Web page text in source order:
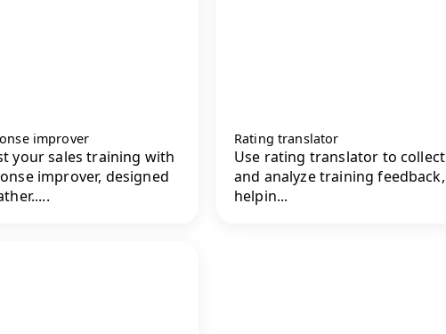
improver
your sales training with
improver, designed
Rating translator
Use rating translator to collect
and analyze training feedback,
helpin...